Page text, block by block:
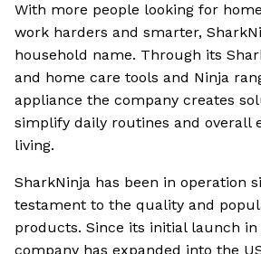
With more people looking for
work harders and smarter,
household name. Through its
and home care tools and Ninja
appliance the company creates
simplify daily routines and overall
living.
SharkNinja has been in operation
testament to the quality and
products. Since its initial launch in
company has expanded into the